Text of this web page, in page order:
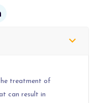
treatment of
can result in